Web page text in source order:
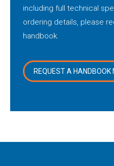
including full technical
ordering details, please
handbook.
REQUEST A HANDBOOK